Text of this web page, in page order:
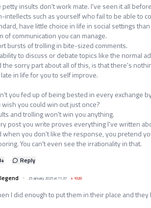
petty insults don't work mate. I've seen it all
intellects such as yourself who fail to be able to
have little choice in life in social settings
of communication you can manage.
bursts of trolling in bite-sized comments.
to discuss or debate topics like the normal
the sorry part about all of this, is that there's
in life for you to self improve.
you fed up of being bested in every exchange
wish you could win out just once?
and trolling won't win you anything.
post you write proves everything I've written
when you don't like the response, you pretend
You can't even see the irrationality in that.
+
Reply
25 January 2025 at 11:37 +1020
I did enough to put them in their place and they